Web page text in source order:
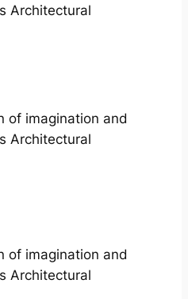
Architectural
of imagination and
Architectural
of imagination and
Architectural